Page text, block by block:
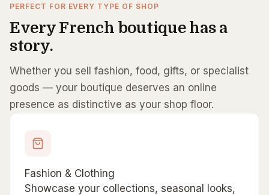
PERFECT FOR EVERY TYPE OF SHOP
Every French boutique has a
story.
Whether you sell fashion, food, gifts, or specialist
goods — your boutique deserves an online
presence as distinctive as your shop floor.
Fashion & Clothing
Showcase your collections, seasonal looks,